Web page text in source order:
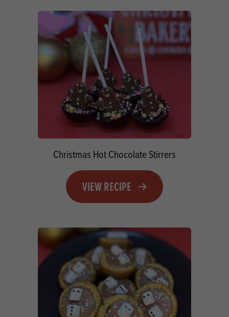
Christmas Hot Chocolate Stirrers
VIEW RECIPE